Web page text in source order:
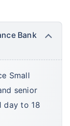
Bank
Small
senior
day to 18